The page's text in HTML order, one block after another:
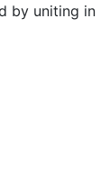
by uniting in